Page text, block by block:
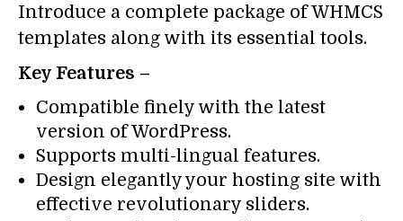
Introduce a complete package of WHMCS
templates along with its essential tools.
Key Features –
Compatible finely with the latest
version of WordPress.
Supports multi-lingual features.
Design elegantly your hosting site with
effective revolutionary sliders.